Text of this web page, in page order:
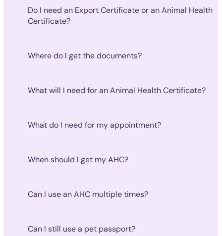
Do I need an Export Certificate or an Animal Health
Certificate?
Where do I get the documents?
What will I need for an Animal Health Certificate?
What do I need for my appointment?
When should I get my AHC?
Can I use an AHC multiple times?
Can I still use a pet passport?